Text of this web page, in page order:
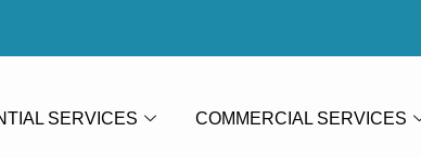
SERVICES COMMERCIAL SERVICES